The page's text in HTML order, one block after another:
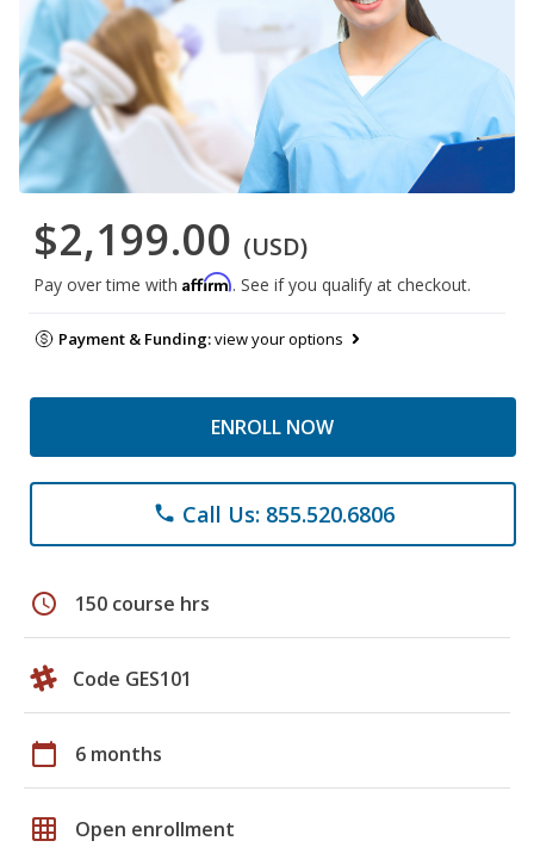
$2,199.00 (USD)
Pay over time with Affirm. See if you qualify at checkout.
Payment & Funding:view your options
ENROLL NOW
phone Call Us: 855.520.6806
schedule 150 course hrs
Code GES101
calendar_today 6 months
grid_on Open enrollment